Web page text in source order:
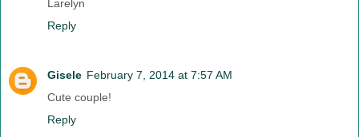
Larelyn
Reply
Gisele February 7, 2014 at 7:57 AM
Cute couple!
Reply